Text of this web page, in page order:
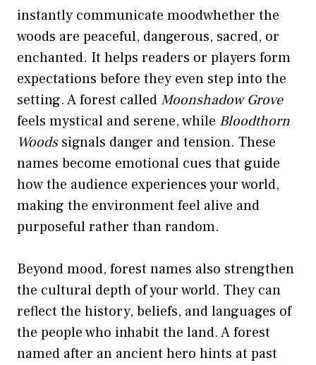
instantly communicate moodwhether the
woods are peaceful, dangerous, sacred, or
enchanted. It helps readers or players form
expectations before they even step into the
setting. A forest called Moonshadow Grove
feels mystical and serene, while Bloodthorn
Woodssignals danger and tension. These
names become emotional cues that guide
how the audience experiences your world,
making the environment feel alive and
purposeful rather than random.
Beyond mood, forest names also strengthen
the cultural depth of your world. They can
reflect the history, beliefs, and languages of
the people who inhabit the land. A forest
named after an ancient hero hints at past